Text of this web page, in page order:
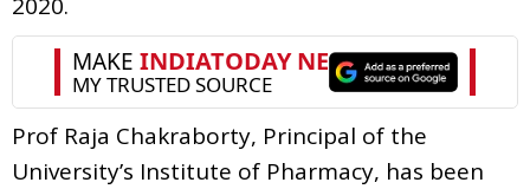
Prof Raja Chakraborty, Principal of the
University’s Institute of Pharmacy, has been